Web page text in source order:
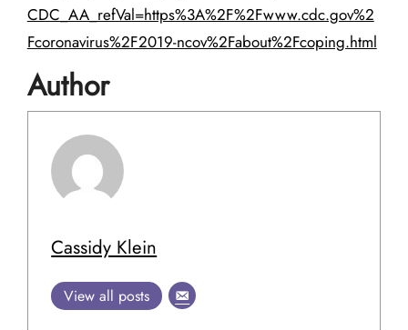
CDC_AA_refVal=https%3A%2F%2Fwww.cdc.gov%2
Fcoronavirus%2F2019-ncov%2Fabout%2Fcoping.html
Author
Cassidy Klein
View all posts